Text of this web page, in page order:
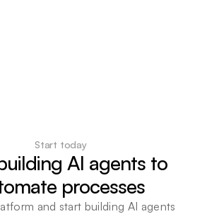
Start today
AI agents to
processes
and start building AI agents